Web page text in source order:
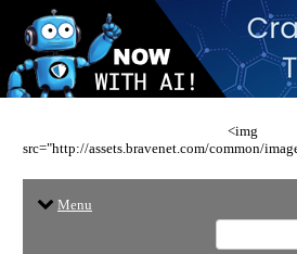
<img
src="http://assets.bravenet.com/common/
Menu